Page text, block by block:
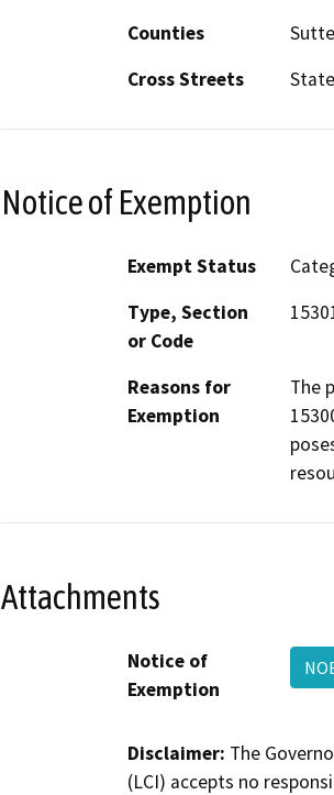
Counties
Cross Streets
Notice of Exemption
Exempt Status
Type, Section
or Code
Reasons for
Exemption
The
Attachments
Notice of
Exemption
Disclaimer: The
(LCI) accepts no